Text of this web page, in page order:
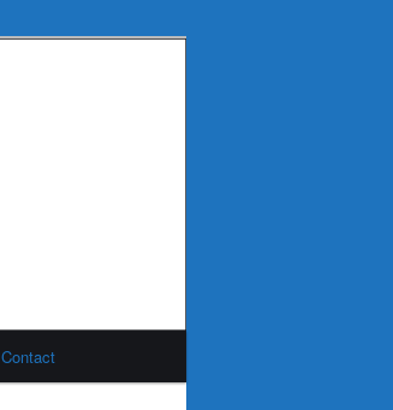
Contact